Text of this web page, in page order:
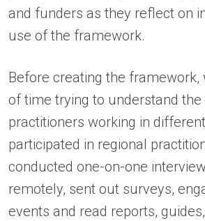
and funders as they reflect on
use of the framework.
Before creating the framework,
of time trying to understand
practitioners working in
participated in regional
conducted one-on-one
remotely, sent out surveys,
events and read reports,